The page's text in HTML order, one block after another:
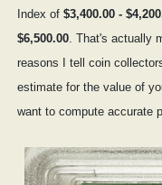
Index of $3,400.00 -
$6,500.00. That's actually
reasons I tell coin
estimate for the value of
want to compute accurate